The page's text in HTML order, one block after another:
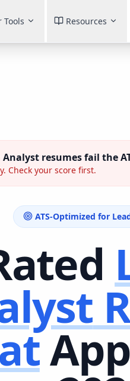
Tools Resources
Analyst resumes fail the
Check your score first.
ATS-Optimized for